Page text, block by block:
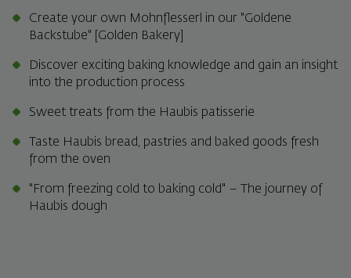
Create your own Mohnflesserl in our "Goldene
Backstube" [Golden Bakery]
Discover exciting baking knowledge and gain an insight
into the production process
Sweet treats from the Haubis patisserie
Taste Haubis bread, pastries and baked goods fresh
from the oven
"From freezing cold to baking cold" – The journey of
Haubis dough